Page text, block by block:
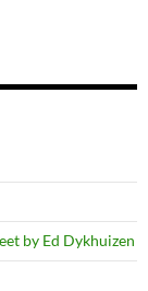
by Ed Dykhuizen